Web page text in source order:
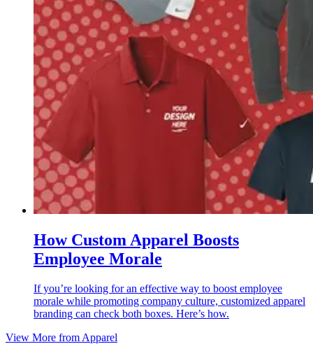
How Custom Apparel Boosts
Employee Morale
If you’re looking for an effective way to boost employee
morale while promoting company culture, customized apparel
branding can check both boxes. Here’s how.
View More from Apparel